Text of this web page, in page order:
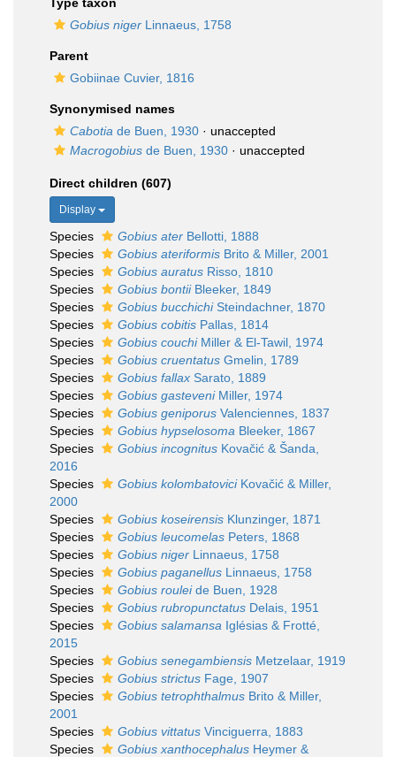
Gobius niger Linnaeus, 1758
Parent
Gobiinae Cuvier, 1816
Synonymised names
Cabotia de Buen, 1930 · unaccepted
Macrogobius de Buen, 1930 · unaccepted
Direct children (607)
Display
Species Gobius ater Bellotti, 1888
Species
Gobius ateriformis Brito & Miller, 2001
Species
Gobius auratus Risso, 1810
Species
Gobius bontiiBleeker, 1849
Species
Gobius bucchichiSteindachner, 1870
Species
Gobius cobitis Pallas, 1814
Species
Gobius couchiMiller & El-Tawil, 1974
Species
Gobius cruentatus Gmelin, 1789
Species
Gobius fallax Sarato, 1889
Species
Gobius gasteveniMiller, 1974
Species
Gobius geniporus Valenciennes, 1837
Species
Gobius hypselosoma Bleeker, 1867
Species
Gobius incognitus Kovačić & Šanda,
2016
Species
Gobius kolombatoviciKovačić & Miller,
2000
Species
Gobius koseirensis Klunzinger, 1871
Species
Gobius leucomelas Peters, 1868
Species
Gobius niger Linnaeus, 1758
Species
Gobius paganellus Linnaeus, 1758
Species
Gobius rouleide Buen, 1928
Species
Gobius rubropunctatus Delais, 1951
Species
Gobius salamansa Iglésias & Frotté,
2015
Species
Gobius senegambiensis Metzelaar, 1919
Species
Gobius strictus Fage, 1907
Species
Gobius tetrophthalmus Brito & Miller,
2001
Species
Gobius vittatus Vinciguerra, 1883
Species
Gobius xanthocephalus Heymer &